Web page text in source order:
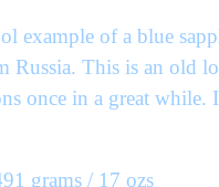
example of a blue
Russia. This is an old
once in a great while.
grams / 17 ozs